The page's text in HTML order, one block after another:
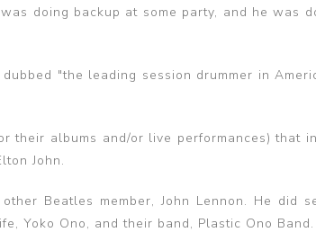
doing backup at some party, and he was
"the leading session drummer in
their albums and/or live performances) that
John.
Beatles member, John Lennon. He did
Yoko Ono, and their band, Plastic Ono Band.